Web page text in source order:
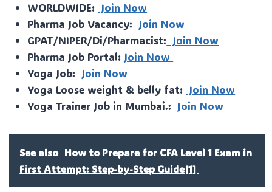
WORLDWIDE: Join Now
Pharma Job Vacancy: Join Now
GPAT/NIPER/Di/Pharmacist: Join Now
Pharma Job Portal: Join Now
Yoga Job: Join Now
Yoga Loose weight & belly fat: Join Now
Yoga Trainer Job in Mumbai.: Join Now
See also How to Prepare for CFA Level 1 Exam in
First Attempt: Step-by-Step Guide[1]